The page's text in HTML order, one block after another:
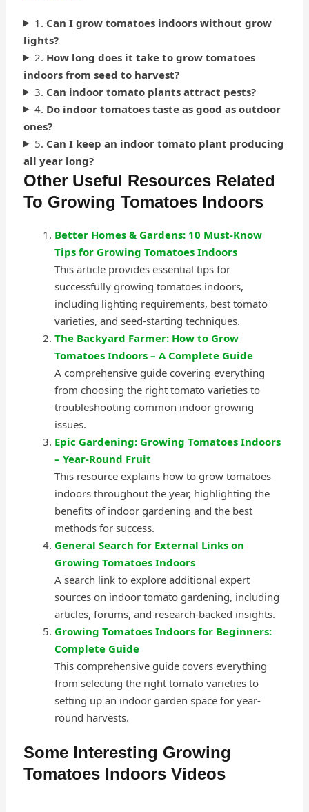
1. Can I grow tomatoes indoors without grow
lights?
2. How long does it take to grow tomatoes
indoors from seed to harvest?
3. Can indoor tomato plants attract pests?
4. Do indoor tomatoes taste as good as outdoor
ones?
5. Can I keep an indoor tomato plant producing
all year long?
Other Useful Resources Related
To Growing Tomatoes Indoors
Better Homes & Gardens: 10 Must-Know
Tips for Growing Tomatoes Indoors
This article provides essential tips for
successfully growing tomatoes indoors,
including lighting requirements, best tomato
varieties, and seed-starting techniques.
The Backyard Farmer: How to Grow
Tomatoes Indoors – A Complete Guide
A comprehensive guide covering everything
from choosing the right tomato varieties to
troubleshooting common indoor growing
issues.
Epic Gardening: Growing Tomatoes Indoors
– Year-Round Fruit
This resource explains how to grow tomatoes
indoors throughout the year, highlighting the
benefits of indoor gardening and the best
methods for success.
General Search for External Links on
Growing Tomatoes Indoors
A search link to explore additional expert
sources on indoor tomato gardening, including
articles, forums, and research-backed insights.
Growing Tomatoes Indoors for Beginners:
Complete Guide
This comprehensive guide covers everything
from selecting the right tomato varieties to
setting up an indoor garden space for year-
round harvests.
Some Interesting Growing
Tomatoes Indoors Videos